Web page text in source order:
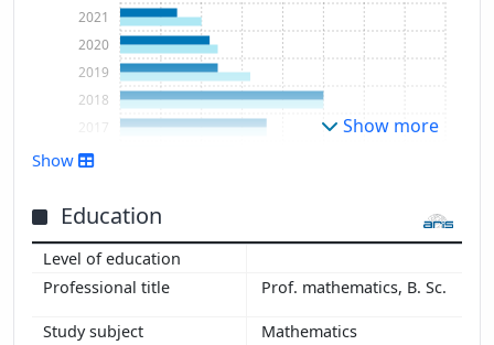
2011
2012
2013
2014
2016
2017
2018
2019
2020
2021
Show more
Show
Education
Prof. mathematics, B. Sc.
Mathematics